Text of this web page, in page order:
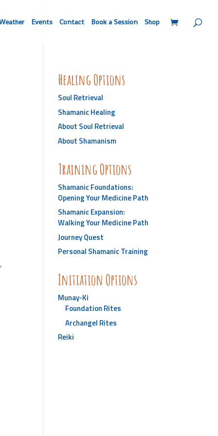
Events Contact Book a Session Shop
,
Healing Options
Soul Retrieval
Shamanic Healing
About Soul Retrieval
About Shamanism
Training Options
Shamanic Foundations:
Opening Your Medicine Path
Shamanic Expansion:
Walking Your Medicine Path
Journey Quest
Personal Shamanic Training
Initiation Options
Munay-Ki
Foundation Rites
Archangel Rites
Reiki